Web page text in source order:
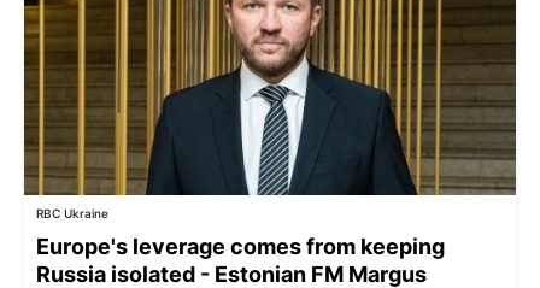
RBC Ukraine
Europe's leverage comes from keeping
Russia isolated - Estonian FM Margus